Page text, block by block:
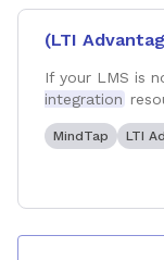
(LTI
If your LMS is
integration
MindTap LTI